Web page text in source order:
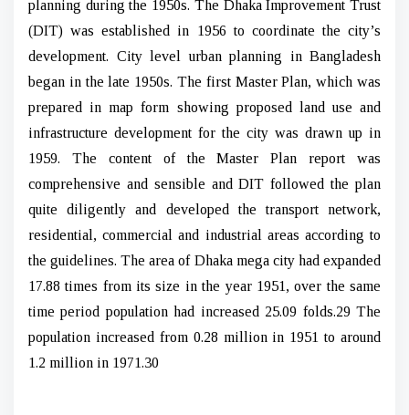
planning during the 1950s. The Dhaka Improvement Trust
(DIT) was established in 1956 to coordinate the city’s
development. City level urban planning in Bangladesh
began in the late 1950s. The first Master Plan, which was
prepared in map form showing proposed land use and
infrastructure development for the city was drawn up in
1959. The content of the Master Plan report was
comprehensive and sensible and DIT followed the plan
quite diligently and developed the transport network,
residential, commercial and industrial areas according to
the guidelines. The area of Dhaka mega city had expanded
17.88 times from its size in the year 1951, over the same
time period population had increased 25.09 folds.29 The
population increased from 0.28 million in 1951 to around
1.2 million in 1971.30